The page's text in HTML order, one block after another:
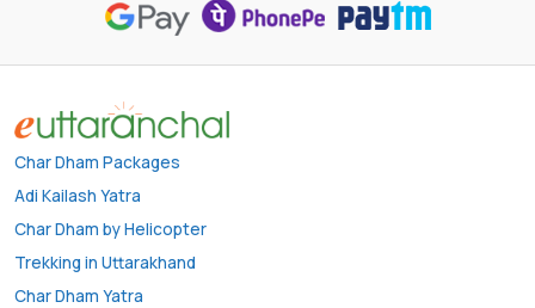
Char Dham Packages
Adi Kailash Yatra
Char Dham by Helicopter
Trekking in Uttarakhand
Char Dham Yatra